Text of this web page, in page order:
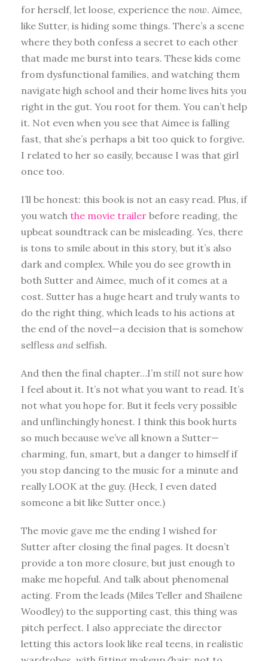
for herself, let loose, experience the now. Aimee,
like Sutter, is hiding some things. There’s a scene
where they both confess a secret to each other
that made me burst into tears. These kids come
from dysfunctional families, and watching them
navigate high school and their home lives hits you
right in the gut. You root for them. You can’t help
it. Not even when you see that Aimee is falling
fast, that she’s perhaps a bit too quick to forgive.
I related to her so easily, because I was that girl
once too.
I’ll be honest: this book is not an easy read. Plus, if
you watch the movie trailer before reading, the
upbeat soundtrack can be misleading. Yes, there
is tons to smile about in this story, but it’s also
dark and complex. While you do see growth in
both Sutter and Aimee, much of it comes at a
cost. Sutter has a huge heart and truly wants to
do the right thing, which leads to his actions at
the end of the novel—a decision that is somehow
selfless and selfish.
And then the final chapter…I’m still not sure how
I feel about it. It’s not what you want to read. It’s
not what you hope for. But it feels very possible
and unflinchingly honest. I think this book hurts
so much because we’ve all known a Sutter—
charming, fun, smart, but a danger to himself if
you stop dancing to the music for a minute and
really LOOK at the guy. (Heck, I even dated
someone a bit like Sutter once.)
The movie gave me the ending I wished for
Sutter after closing the final pages. It doesn’t
provide a ton more closure, but just enough to
make me hopeful. And talk about phenomenal
acting. From the leads (Miles Teller and Shailene
Woodley) to the supporting cast, this thing was
pitch perfect. I also appreciate the director
letting this actors look like real teens, in realistic